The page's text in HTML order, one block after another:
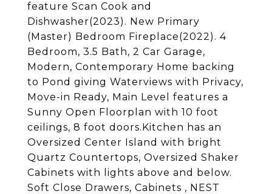
feature Scan Cook and
Dishwasher(2023). New Primary
(Master) Bedroom Fireplace(2022). 4
Bedroom, 3.5 Bath, 2 Car Garage,
Modern, Contemporary Home backing
to Pond giving Waterviews with Privacy,
Move-in Ready, Main Level features a
Sunny Open Floorplan with 10 foot
ceilings, 8 foot doors.Kitchen has an
Oversized Center Island with bright
Quartz Countertops, Oversized Shaker
Cabinets with lights above and below.
Soft Close Drawers, Cabinets , NEST